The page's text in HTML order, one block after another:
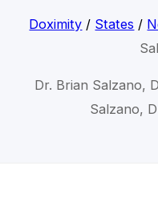
Doximity / States /
Dr. Brian Salzano,
Salzano,